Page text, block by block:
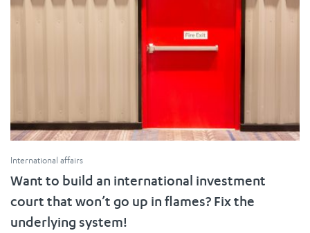
International affairs
Want to build an international investment
court that won’t go up in flames? Fix the
underlying system!